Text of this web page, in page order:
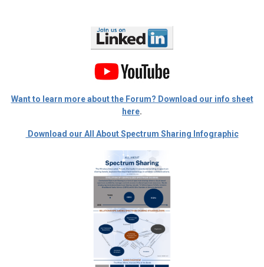
Want to learn more about the Forum? Download our info sheet
here.
Download our All About Spectrum Sharing Infographic